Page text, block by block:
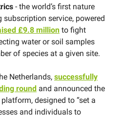
- the world’s first nature
service, powered
£9.8 million to fight
water or soil samples
of species at a given site.
Netherlands, successfully
round and announced the
designed to “set a
and individuals to